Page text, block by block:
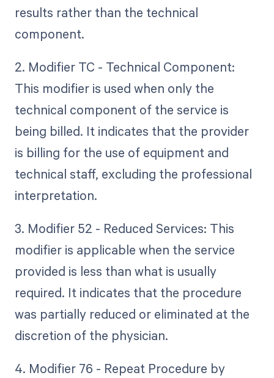
results rather than the technical
component.
2. Modifier TC - Technical Component:
This modifier is used when only the
technical component of the service is
being billed. It indicates that the provider
is billing for the use of equipment and
technical staff, excluding the professional
interpretation.
3. Modifier 52 - Reduced Services: This
modifier is applicable when the service
provided is less than what is usually
required. It indicates that the procedure
was partially reduced or eliminated at the
discretion of the physician.
4. Modifier 76 - Repeat Procedure by